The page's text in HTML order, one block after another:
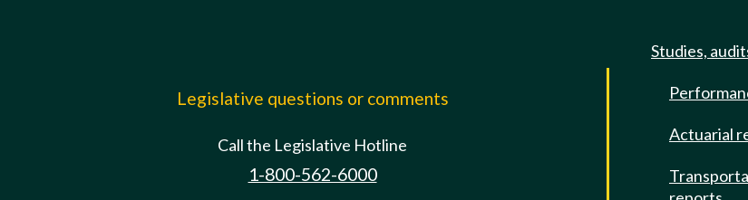
Legislative questions or comments
Call the Legislative Hotline
1-800-562-6000
Studies,
Actuarial